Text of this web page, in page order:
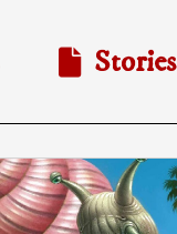
Stories